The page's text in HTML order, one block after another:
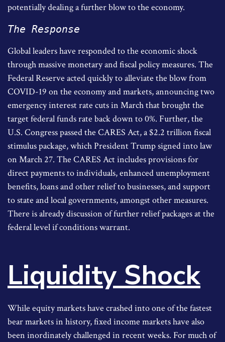
potentially dealing a further blow to the economy.
The Response
Global leaders have responded to the economic shock
through massive monetary and fiscal policy measures. The
Federal Reserve acted quickly to alleviate the blow from
COVID-19 on the economy and markets, announcing two
emergency interest rate cuts in March that brought the
target federal funds rate back down to 0%. Further, the
U.S. Congress passed the CARES Act, a $2.2 trillion fiscal
stimulus package, which President Trump signed into law
on March 27. The CARES Act includes provisions for
direct payments to individuals, enhanced unemployment
benefits, loans and other relief to businesses, and support
to state and local governments, amongst other measures.
There is already discussion of further relief packages at the
federal level if conditions warrant.
Liquidity Shock
While equity markets have crashed into one of the fastest
bear markets in history, fixed income markets have also
been inordinately challenged in recent weeks. For much of